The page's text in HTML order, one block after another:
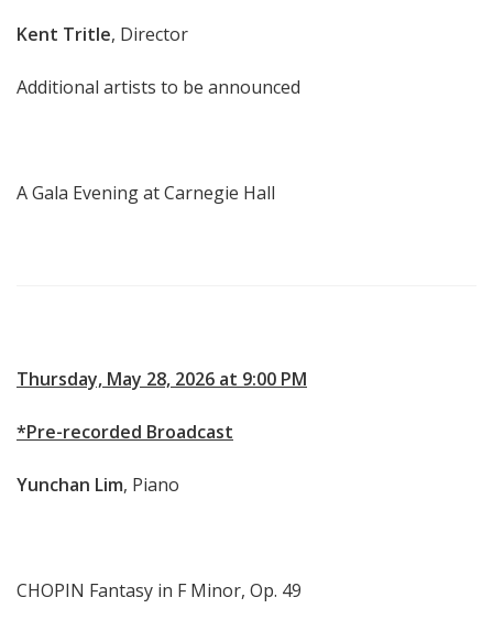
Kent Tritle, Director
Additional artists to be announced
A Gala Evening at Carnegie Hall
Thursday, May 28, 2026 at 9:00 PM
*Pre-recorded Broadcast
Yunchan Lim, Piano
CHOPIN Fantasy in F Minor, Op. 49